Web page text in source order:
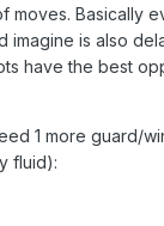
Basically
is also
have the best
1 more guard/
fluid):